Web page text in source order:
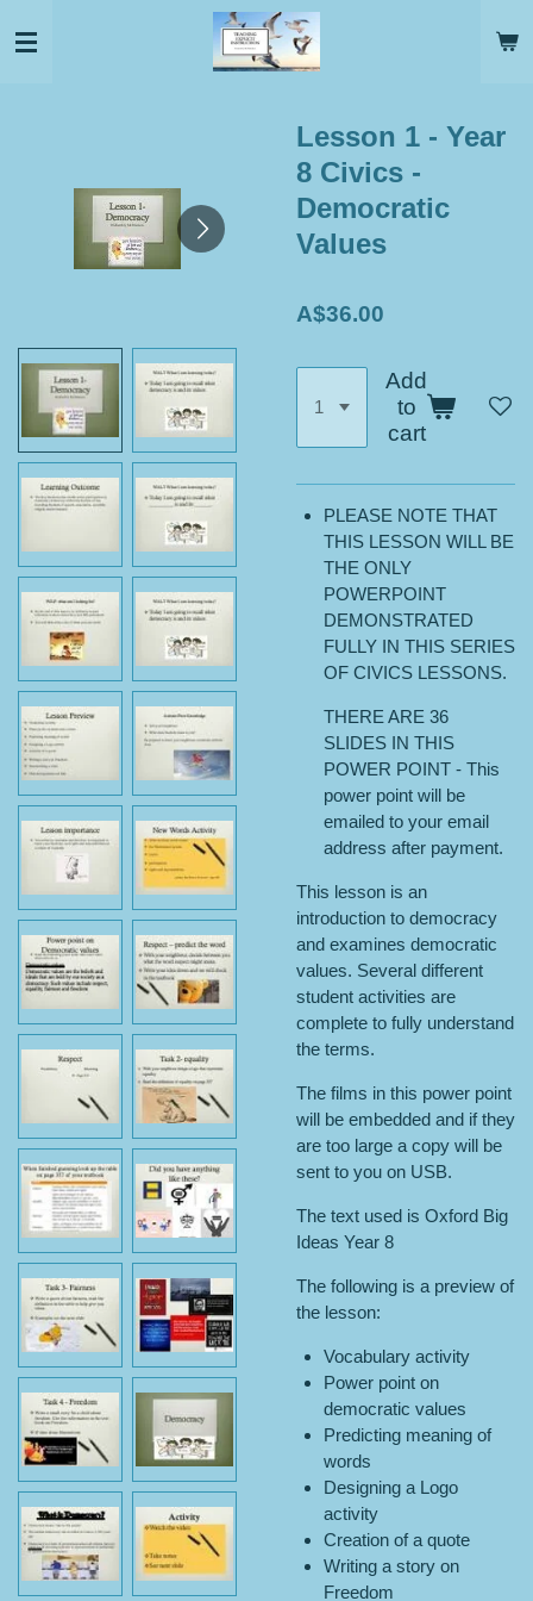
to
Lesson 1 - Year
8 Civics -
Democratic
Values
A$36.00
Add
to
cart
PLEASE NOTE THAT
THIS LESSON WILL BE
THE ONLY
POWERPOINT
DEMONSTRATED
FULLY IN THIS SERIES
OF CIVICS LESSONS.
THERE ARE 36
SLIDES IN THIS
POWER POINT - This
power point will be
emailed to your email
address after payment.
This lesson is an
introduction to democracy
and examines democratic
values. Several different
student activities are
complete to fully understand
the terms.
The films in this power point
will be embedded and if they
are too large a copy will be
sent to you on USB.
The text used is Oxford Big
Ideas Year 8
The following is a preview of
the lesson:
Vocabulary activity
Power point on
democratic values
Predicting meaning of
words
Designing a Logo
activity
Creation of a quote
Writing a story on
Freedom